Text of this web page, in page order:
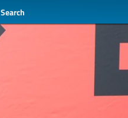
Search